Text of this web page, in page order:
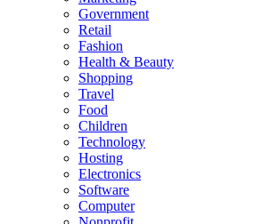
Government
Retail
Fashion
Health & Beauty
Shopping
Travel
Food
Children
Technology
Hosting
Electronics
Software
Computer